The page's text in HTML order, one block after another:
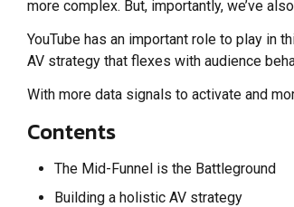
more complex. But, importantly, we’ve
YouTube has an important role to play in
AV strategy that flexes with audience
With more data signals to activate and
Contents
The Mid-Funnel is the Battleground
Building a holistic AV strategy